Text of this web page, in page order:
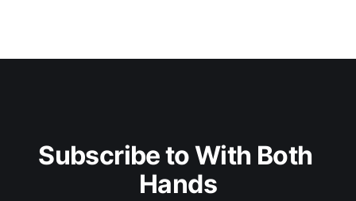
Subscribe to With Both
Hands